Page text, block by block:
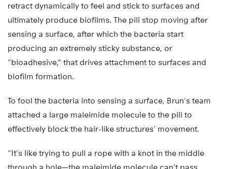
retract dynamically to feel and stick to surfaces and
ultimately produce biofilms. The pili stop moving after
sensing a surface, after which the bacteria start
producing an extremely sticky substance, or
“bioadhesive,” that drives attachment to surfaces and
biofilm formation.
To fool the bacteria into sensing a surface, Brun’s team
attached a large maleimide molecule to the pili to
effectively block the hair-like structures’ movement.
“It’s like trying to pull a rope with a knot in the middle
through a hole—the maleimide molecule can’t pass